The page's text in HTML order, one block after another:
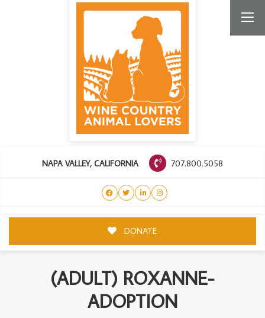
NAPA VALLEY, CALIFORNIA 707.800.5058
DONATE
(ADULT) ROXANNE-
ADOPTION